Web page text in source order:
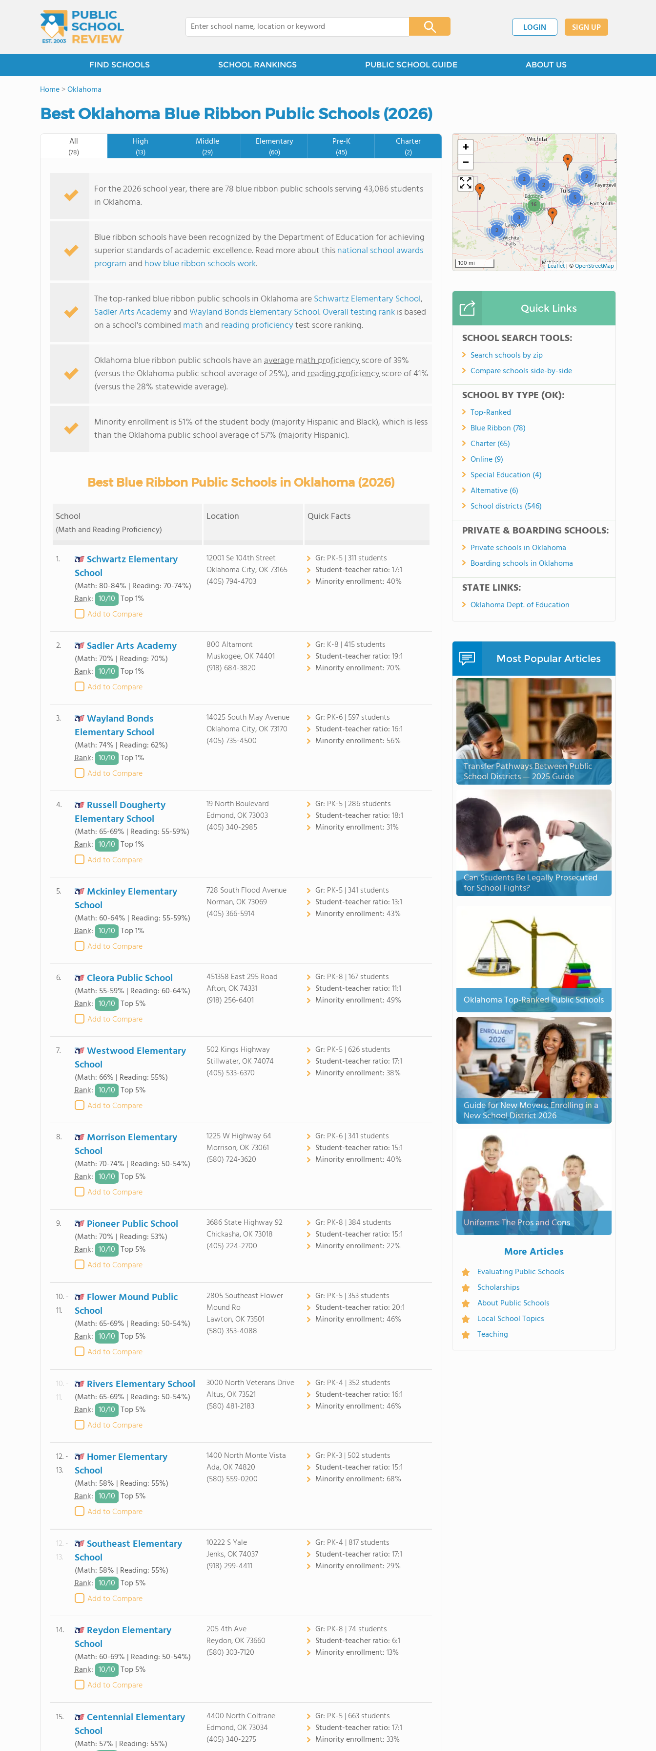
LOGIN SIGN UP
FIND SCHOOLS SCHOOL RANKINGS PUBLIC SCHOOL GUIDE ABOUT US
Home>Oklahoma
Best Oklahoma Blue Ribbon Public Schools (2026)
All
(78)
High
(13)
Middle
(29)
Elementary
(60)
Pre-K
(45)
Charter
(2)
For the 2026 school year, there are 78 blue ribbon public schools serving 43,086 students
in Oklahoma.
Blue ribbon schools have been recognized by the Department of Education for achieving
superior standards of academic excellence. Read more about thisnational school awards
program and how blue ribbon schools work.
The top-ranked blue ribbon public schools in Oklahoma areSchwartz Elementary School,
Sadler Arts AcademyandWayland Bonds Elementary School. Overall testing rankis based
on a school's combined math and reading proficiencytest score ranking.
Oklahoma blue ribbon public schools have anaverage math proficiencyscore of 39%
(versus the Oklahoma public school average of 25%), andreading proficiencyscore of 41%
(versus the 28% statewide average).
Minority enrollment is 51% of the student body (majority Hispanic and Black), which is less
than the Oklahoma public school average of 57% (majority Hispanic).
Best Blue Ribbon Public Schools in Oklahoma (2026)
School
(Math and Reading Proficiency)
Location Quick Facts
1.
Schwartz Elementary
School
(Math: 80-84% | Reading: 70-74%)
Rank: 10/10 Top 1%
Add to Compare
12001 Se 104th Street
Oklahoma City, OK 73165
(405) 794-4703
Gr: PK-5 | 311 students
Student-teacher ratio:17:1
Minority enrollment:40%
2. Sadler Arts Academy
(Math: 70% | Reading: 70%)
Rank: 10/10 Top 1%
Add to Compare
800 Altamont
Muskogee, OK 74401
(918) 684-3820
Gr: K-8 | 415 students
Student-teacher ratio:19:1
Minority enrollment:70%
3.
Wayland Bonds
Elementary School
(Math: 74% | Reading: 62%)
Rank: 10/10 Top 1%
Add to Compare
14025 South May Avenue
Oklahoma City, OK 73170
(405) 735-4500
Gr: PK-6 | 597 students
Student-teacher ratio:16:1
Minority enrollment: 56%
4.
Russell Dougherty
Elementary School
(Math: 65-69% | Reading: 55-59%)
Rank: 10/10 Top 1%
Add to Compare
19 North Boulevard
Edmond, OK 73003
(405) 340-2985
Gr: PK-5 | 286 students
Student-teacher ratio:18:1
Minority enrollment:31%
5.
Mckinley Elementary
School
(Math: 60-64% | Reading: 55-59%)
Rank: 10/10 Top 1%
Add to Compare
728 South Flood Avenue
Norman, OK 73069
(405) 366-5914
Gr: PK-5 | 341 students
Student-teacher ratio:13:1
Minority enrollment:43%
6. Cleora Public School
(Math: 55-59% | Reading: 60-64%)
Rank: 10/10 Top 5%
Add to Compare
451358 East 295 Road
Afton, OK 74331
(918) 256-6401
Gr: PK-8 | 167 students
Student-teacher ratio:11:1
Minority enrollment:49%
7.
Westwood Elementary
School
(Math: 66% | Reading: 55%)
Rank: 10/10 Top 5%
Add to Compare
502 Kings Highway
Stillwater, OK 74074
(405) 533-6370
Gr: PK-5 | 626 students
Student-teacher ratio:17:1
Minority enrollment:38%
8.
Morrison Elementary
School
(Math: 70-74% | Reading: 50-54%)
Rank: 10/10 Top 5%
Add to Compare
1225 W Highway 64
Morrison, OK 73061
(580) 724-3620
Gr: PK-6 | 341 students
Student-teacher ratio:15:1
Minority enrollment:40%
9. Pioneer Public School
(Math: 70% | Reading: 53%)
Rank: 10/10 Top 5%
Add to Compare
3686 State Highway 92
Chickasha, OK 73018
(405) 224-2700
Gr: PK-8 | 384 students
Student-teacher ratio:15:1
Minority enrollment:22%
10. -
11.
Flower Mound Public
School
(Math: 65-69% | Reading: 50-54%)
Rank: 10/10 Top 5%
Add to Compare
2805 Southeast Flower
Mound Ro
Lawton, OK 73501
(580) 353-4088
Gr: PK-5 | 353 students
Student-teacher ratio:20:1
Minority enrollment:46%
10. -
11.
Rivers Elementary School
(Math: 65-69% | Reading: 50-54%)
Rank: 10/10 Top 5%
Add to Compare
3000 North Veterans Drive
Altus, OK 73521
(580) 481-2183
Gr: PK-4 | 352 students
Student-teacher ratio:16:1
Minority enrollment:46%
12. -
13.
Homer Elementary
School
(Math: 58% | Reading: 55%)
Rank: 10/10 Top 5%
Add to Compare
1400 North Monte Vista
Ada, OK 74820
(580) 559-0200
Gr: PK-3 | 502 students
Student-teacher ratio:15:1
Minority enrollment: 68%
12. -
13.
Southeast Elementary
School
(Math: 58% | Reading: 55%)
Rank: 10/10 Top 5%
Add to Compare
10222 S Yale
Jenks, OK 74037
(918) 299-4411
Gr: PK-4 | 817 students
Student-teacher ratio:17:1
Minority enrollment:29%
14.
Reydon Elementary
School
(Math: 60-69% | Reading: 50-54%)
Rank: 10/10 Top 5%
Add to Compare
205 4th Ave
Reydon, OK 73660
(580) 303-7120
Gr: PK-8 | 74 students
Student-teacher ratio: 6:1
Minority enrollment:13%
15.
Centennial Elementary
School
(Math: 57% | Reading: 55%)
4400 North Coltrane
Edmond, OK 73034
(405) 340-2275
Gr: PK-5 | 663 students
Student-teacher ratio:17:1
Minority enrollment:33%
2
2 2
5
3
2
16
+
−
100 mi Leaflet| ©OpenStreetMap
Quick Links
SCHOOL SEARCH TOOLS:
Search schools by zip
Compare schools side-by-side
SCHOOL BY TYPE (OK):
Top-Ranked
Blue Ribbon (78)
Charter (65)
Online (9)
Special Education (4)
Alternative (6)
School districts (546)
PRIVATE & BOARDING SCHOOLS:
Private schools in Oklahoma
Boarding schools in Oklahoma
STATE LINKS:
Oklahoma Dept. of Education
Most Popular Articles
Transfer Pathways Between Public
School Districts — 2025 Guide
Can Students Be Legally Prosecuted
for School Fights?
Oklahoma Top-Ranked Public Schools
Guide for New Movers: Enrolling in a
New School District 2026
Uniforms: The Pros and Cons
More Articles
Evaluating Public Schools
Scholarships
About Public Schools
Local School Topics
Teaching